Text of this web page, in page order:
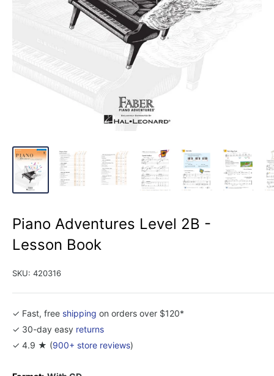
Piano Adventures Level 2B -
Lesson Book
SKU: 420316
✓ Fast, free shipping on orders over $120*
✓ 30-day easy returns
✓ 4.9 ★ (900+ store reviews)